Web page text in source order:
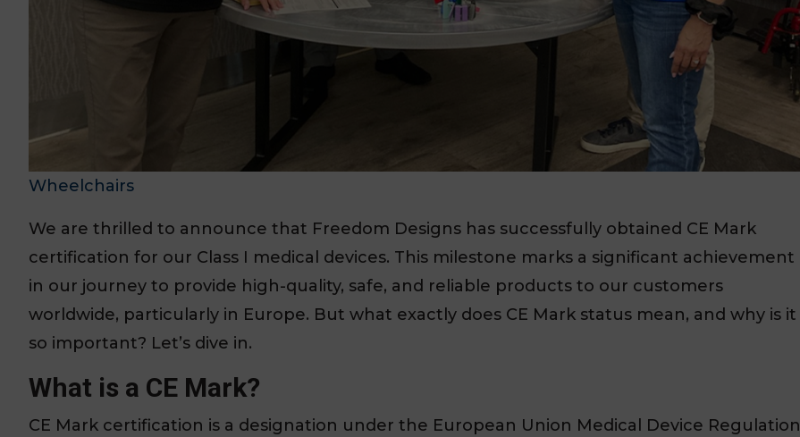
Wheelchairs
We are thrilled to announce that Freedom Designs has successfully obtained CE Mark
certification for our Class I medical devices. This milestone marks a significant achievement
in our journey to provide high-quality, safe, and reliable products to our customers
worldwide, particularly in Europe. But what exactly does CE Mark status mean, and why is it
so important? Let’s dive in.
What is a CE Mark?
CE Mark certification is a designation under the European Union Medical Device Regulation